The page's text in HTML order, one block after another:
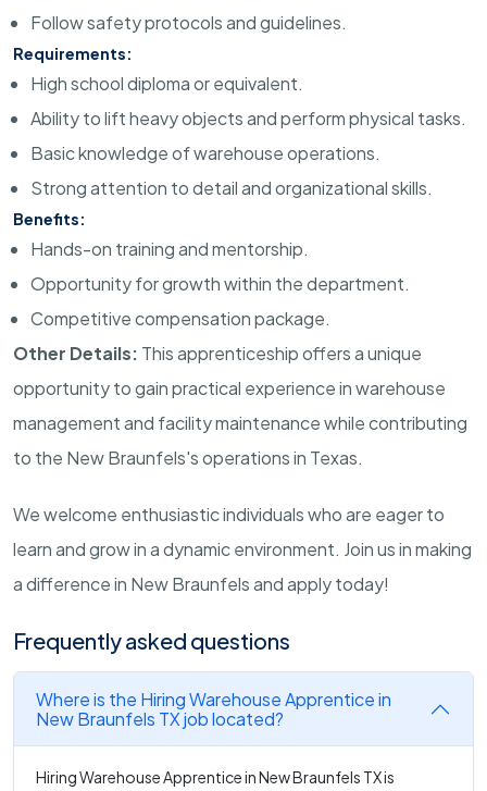
Follow safety protocols and guidelines.
Requirements:
High school diploma or equivalent.
Ability to lift heavy objects and perform physical tasks.
Basic knowledge of warehouse operations.
Strong attention to detail and organizational skills.
Benefits:
Hands-on training and mentorship.
Opportunity for growth within the department.
Competitive compensation package.
Other Details: This apprenticeship offers a unique
opportunity to gain practical experience in warehouse
management and facility maintenance while contributing
to the New Braunfels's operations in Texas.
We welcome enthusiastic individuals who are eager to
learn and grow in a dynamic environment. Join us in making
a difference in New Braunfels and apply today!
Frequently asked questions
Where is the Hiring Warehouse Apprentice in
New Braunfels TX job located?
Hiring Warehouse Apprentice in New Braunfels TX is